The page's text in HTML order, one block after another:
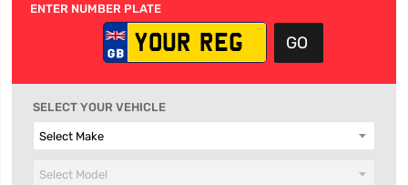
ENTER NUMBER PLATE
SELECT YOUR VEHICLE